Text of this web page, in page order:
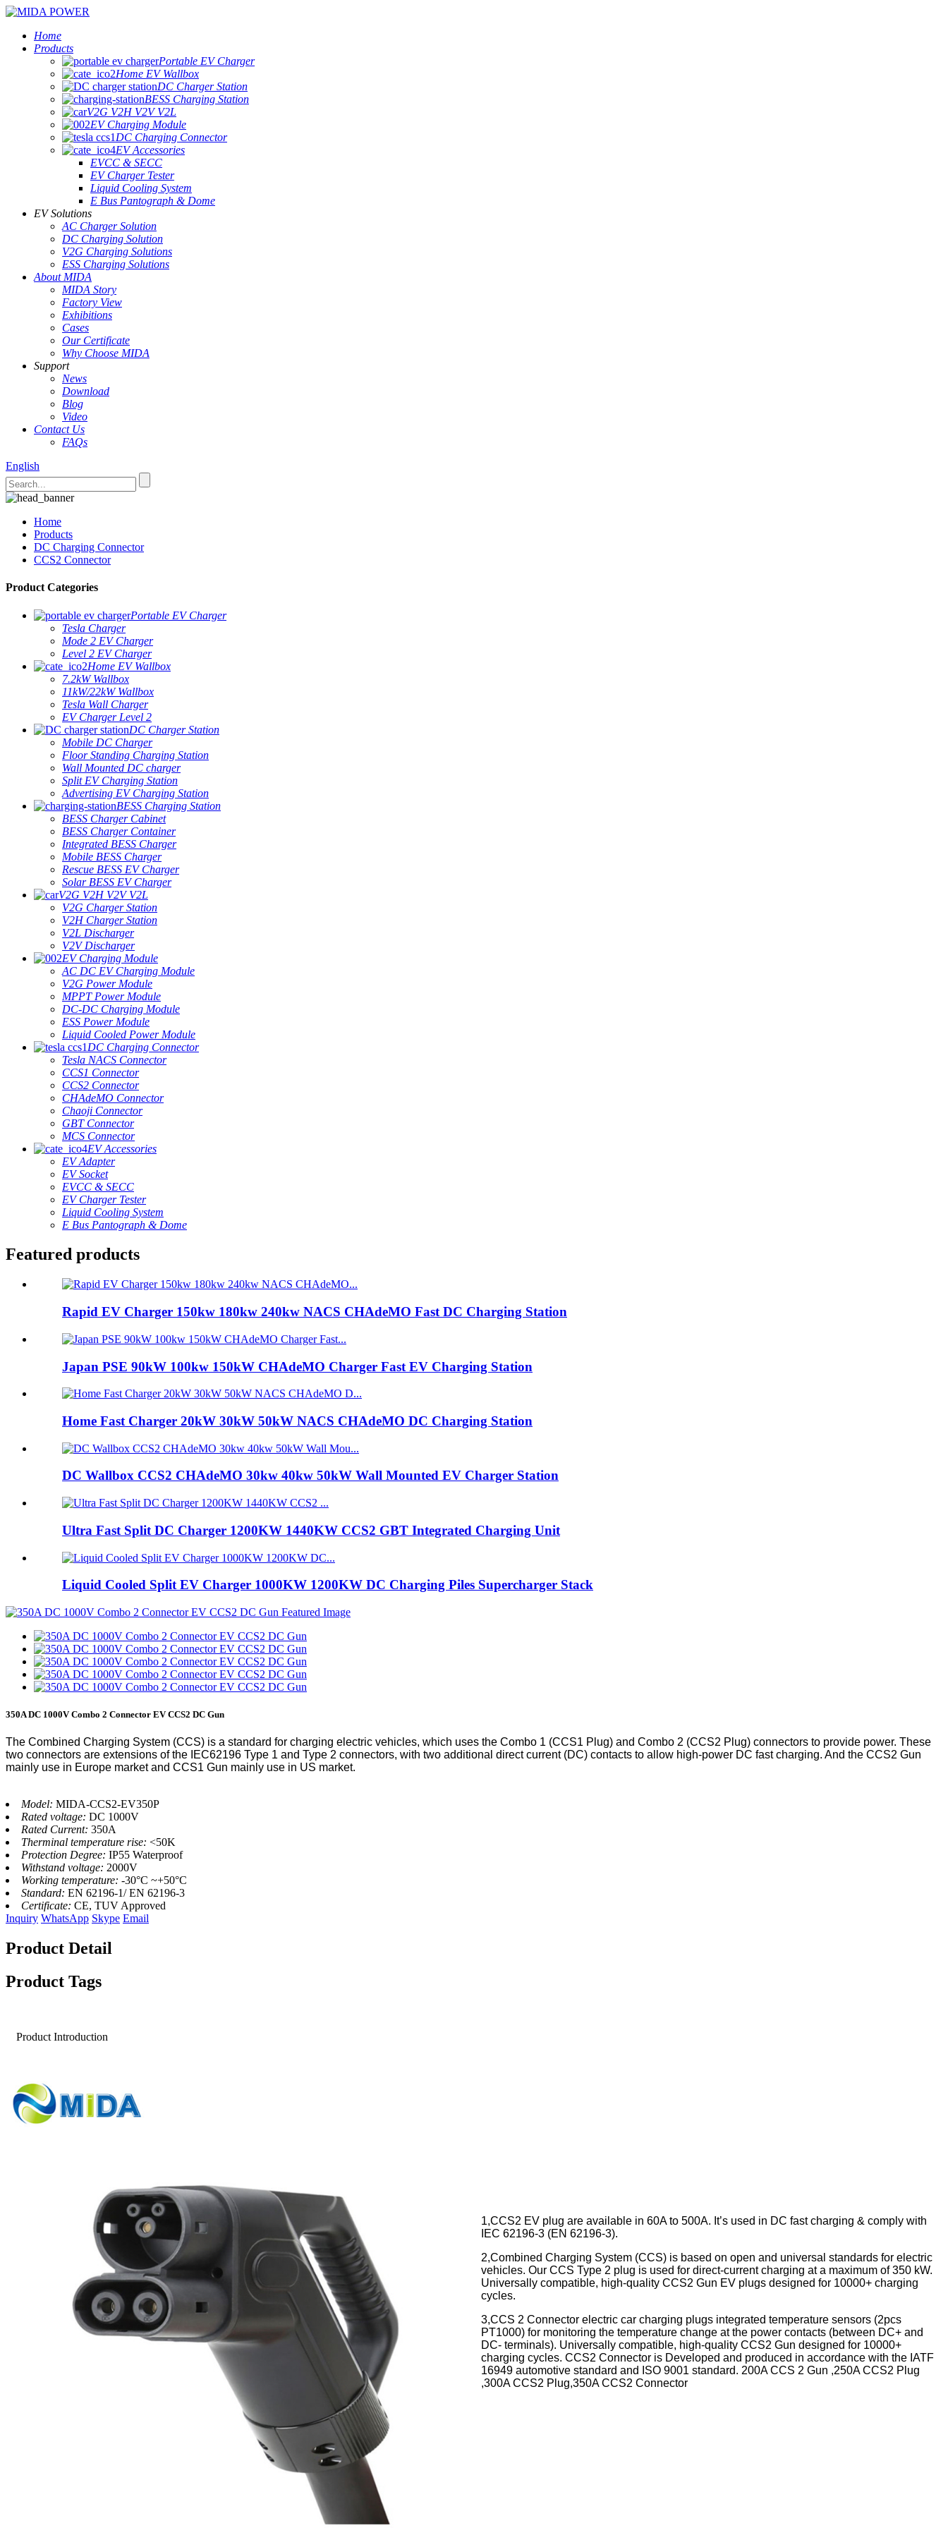
Home
Products
Portable EV Charger
Home EV Wallbox
DC Charger Station
BESS Charging Station
V2G V2H V2V V2L
EV Charging Module
DC Charging Connector
EV Accessories
EVCC & SECC
EV Charger Tester
Liquid Cooling System
E Bus Pantograph & Dome
EV Solutions
AC Charger Solution
DC Charging Solution
V2G Charging Solutions
ESS Charging Solutions
About MIDA
MIDA Story
Factory View
Exhibitions
Cases
Our Certificate
Why Choose MIDA
Support
News
Download
Blog
Video
Contact Us
FAQs
English
Home
Products
DC Charging Connector
CCS2 Connector
Product Categories
Portable EV Charger
Tesla Charger
Mode 2 EV Charger
Level 2 EV Charger
Home EV Wallbox
7.2kW Wallbox
11kW/22kW Wallbox
Tesla Wall Charger
EV Charger Level 2
DC Charger Station
Mobile DC Charger
Floor Standing Charging Station
Wall Mounted DC charger
Split EV Charging Station
Advertising EV Charging Station
BESS Charging Station
BESS Charger Cabinet
BESS Charger Container
Integrated BESS Charger
Mobile BESS Charger
Rescue BESS EV Charger
Solar BESS EV Charger
V2G V2H V2V V2L
V2G Charger Station
V2H Charger Station
V2L Discharger
V2V Discharger
EV Charging Module
AC DC EV Charging Module
V2G Power Module
MPPT Power Module
DC-DC Charging Module
ESS Power Module
Liquid Cooled Power Module
DC Charging Connector
Tesla NACS Connector
CCS1 Connector
CCS2 Connector
CHAdeMO Connector
Chaoji Connector
GBT Connector
MCS Connector
EV Accessories
EV Adapter
EV Socket
EVCC & SECC
EV Charger Tester
Liquid Cooling System
E Bus Pantograph & Dome
Featured products
Rapid EV Charger 150kw 180kw 240kw NACS CHAdeMO Fast DC Charging Station
Japan PSE 90kW 100kw 150kW CHAdeMO Charger Fast EV Charging Station
Home Fast Charger 20kW 30kW 50kW NACS CHAdeMO DC Charging Station
DC Wallbox CCS2 CHAdeMO 30kw 40kw 50kW Wall Mounted EV Charger Station
Ultra Fast Split DC Charger 1200KW 1440KW CCS2 GBT Integrated Charging Unit
Liquid Cooled Split EV Charger 1000KW 1200KW DC Charging Piles Supercharger Stack
350A DC 1000V Combo 2 Connector EV CCS2 DC Gun
The Combined Charging System (CCS) is a standard for charging electric vehicles, which uses the Combo 1 (CCS1 Plug) and Combo 2 (CCS2 Plug) connectors to provide power. These
two connectors are extensions of the IEC62196 Type 1 and Type 2 connectors, with two additional direct current (DC) contacts to allow high-power DC fast charging. And the CCS2 Gun
mainly use in Europe market and CCS1 Gun mainly use in US market.
Model: MIDA-CCS2-EV350P
Rated voltage: DC 1000V
Rated Current: 350A
Therminal temperature rise: <50K
Protection Degree: IP55 Waterproof
Withstand voltage: 2000V
Working temperature: -30°C ~+50°C
Standard: EN 62196-1/ EN 62196-3
Certificate: CE, TUV Approved
Inquiry WhatsApp Skype Email
Product Detail
Product Tags
Product Introduction
1,CCS2 EV plug are available in 60A to 500A. It’s used in DC fast charging & comply with
IEC 62196-3 (EN 62196-3).
2,Combined Charging System (CCS) is based on open and universal standards for electric
vehicles. Our CCS Type 2 plug is used for direct-current charging at a maximum of 350 kW.
Universally compatible, high-quality CCS2 Gun EV plugs designed for 10000+ charging
cycles.
3,CCS 2 Connector electric car charging plugs integrated temperature sensors (2pcs
PT1000) for monitoring the temperature change at the power contacts (between DC+ and
DC- terminals). Universally compatible, high-quality CCS2 Gun designed for 10000+
charging cycles. CCS2 Connector is Developed and produced in accordance with the IATF
16949 automotive standard and ISO 9001 standard. 200A CCS 2 Gun ,250A CCS2 Plug
,300A CCS2 Plug,350A CCS2 Connector